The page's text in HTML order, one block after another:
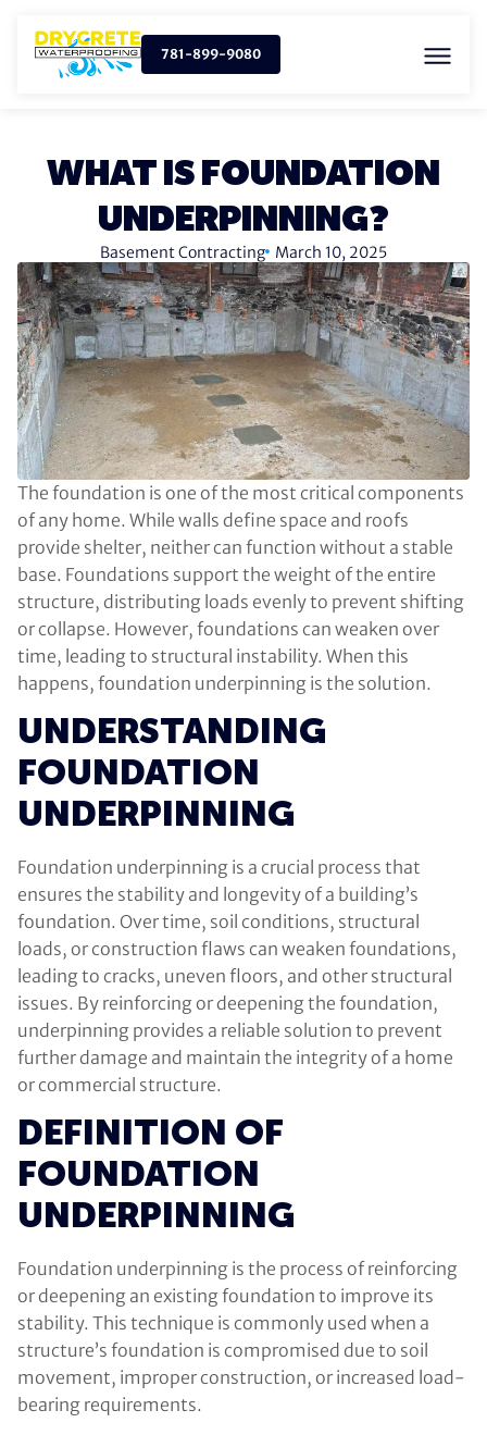
781-899-9080
WHAT IS FOUNDATION
UNDERPINNING?
Basement Contracting March 10, 2025
The foundation is one of the most critical components
of any home. While walls define space and roofs
provide shelter, neither can function without a stable
base. Foundations support the weight of the entire
structure, distributing loads evenly to prevent shifting
or collapse. However, foundations can weaken over
time, leading to structural instability. When this
happens, foundation underpinning is the solution.
UNDERSTANDING
FOUNDATION
UNDERPINNING
Foundation underpinning is a crucial process that
ensures the stability and longevity of a building’s
foundation. Over time, soil conditions, structural
loads, or construction flaws can weaken foundations,
leading to cracks, uneven floors, and other structural
issues. By reinforcing or deepening the foundation,
underpinning provides a reliable solution to prevent
further damage and maintain the integrity of a home
or commercial structure.
DEFINITION OF
FOUNDATION
UNDERPINNING
Foundation underpinning is the process of reinforcing
or deepening an existing foundation to improve its
stability. This technique is commonly used when a
structure’s foundation is compromised due to soil
movement, improper construction, or increased load-
bearing requirements.